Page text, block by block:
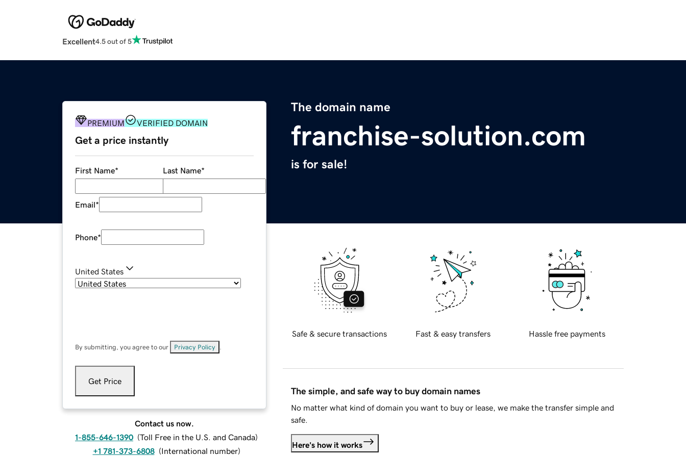
Excellent4.5 out of 5
The domain name
franchise-solution.com
is for sale!
PREMIUM VERIFIED DOMAIN
Get a price instantly
First Name* Last Name*
Email*
Phone*
United States
By submitting, you agree to our Privacy Policy
Get Price
Contact us now.
1-855-646-1390 (Toll Free in the U.S. and Canada)
+1 781-373-6808 (International number)
Safe & secure transactions Fast & easy transfers Hassle free payments
The simple, and safe way to buy domain names
No matter what kind of domain you want to buy or lease, we make the transfer simple and
safe.
Here's how it works